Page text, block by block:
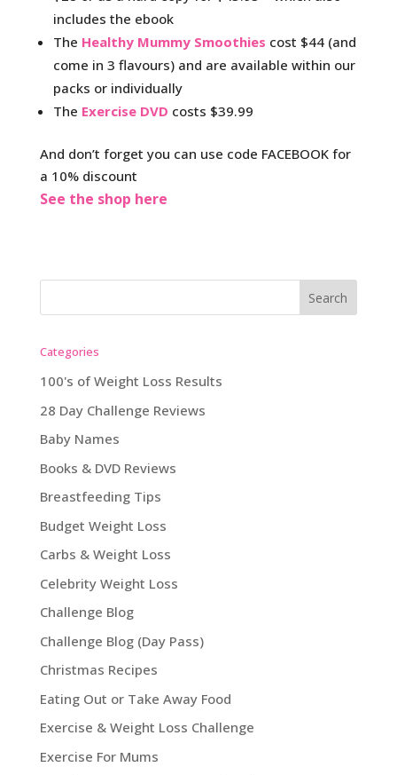
includes the ebook
The Healthy Mummy Smoothies cost $44 (and
come in 3 flavours) and are available within our
packs or individually
The Exercise DVD costs $39.99
And don’t forget you can use code FACEBOOK for
a 10% discount
See the shop here
Categories
100's of Weight Loss Results
28 Day Challenge Reviews
Baby Names
Books & DVD Reviews
Breastfeeding Tips
Budget Weight Loss
Carbs & Weight Loss
Celebrity Weight Loss
Challenge Blog
Challenge Blog (Day Pass)
Christmas Recipes
Eating Out or Take Away Food
Exercise & Weight Loss Challenge
Exercise For Mums